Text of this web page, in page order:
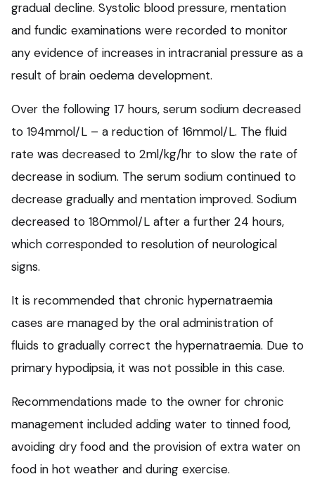
gradual decline. Systolic blood pressure, mentation
and fundic examinations were recorded to monitor
any evidence of increases in intracranial pressure as a
result of brain oedema development.
Over the following 17 hours, serum sodium decreased
to 194mmol/L – a reduction of 16mmol/L. The fluid
rate was decreased to 2ml/kg/hr to slow the rate of
decrease in sodium. The serum sodium continued to
decrease gradually and mentation improved. Sodium
decreased to 180mmol/L after a further 24 hours,
which corresponded to resolution of neurological
signs.
It is recommended that chronic hypernatraemia
cases are managed by the oral administration of
fluids to gradually correct the hypernatraemia. Due to
primary hypodipsia, it was not possible in this case.
Recommendations made to the owner for chronic
management included adding water to tinned food,
avoiding dry food and the provision of extra water on
food in hot weather and during exercise.